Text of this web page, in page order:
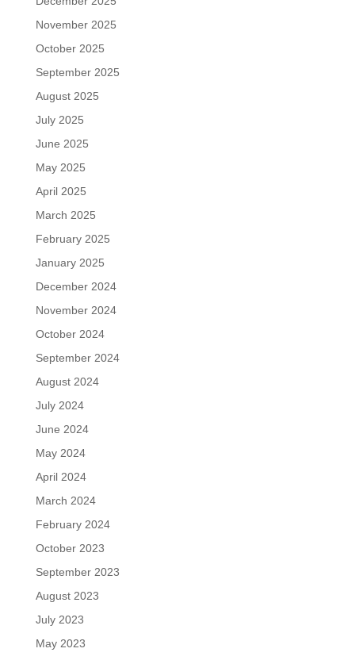
November 2025
October 2025
September 2025
August 2025
July 2025
June 2025
May 2025
April 2025
March 2025
February 2025
January 2025
December 2024
November 2024
October 2024
September 2024
August 2024
July 2024
June 2024
May 2024
April 2024
March 2024
February 2024
October 2023
September 2023
August 2023
July 2023
May 2023